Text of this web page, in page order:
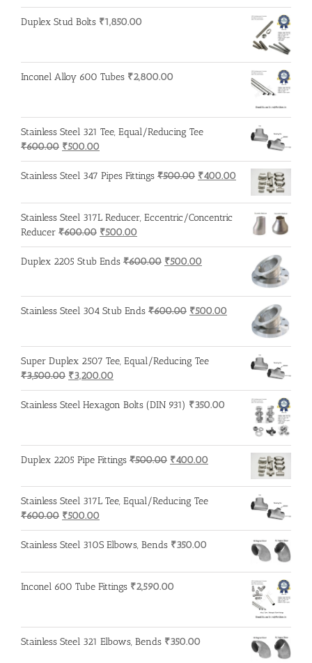
Duplex Stud Bolts ₹1,850.00
Inconel Alloy 600 Tubes ₹2,800.00
Stainless Steel 321 Tee, Equal/Reducing Tee
₹600.00 Original
price
was:
₹500.00
price
is:
Stainless Steel 347 Pipes Fittings ₹500.00 Original
was:
₹500.00.
₹400.00 Current
is:
₹400.00.
Stainless Steel 317L Reducer, Eccentric/Concentric
Reducer ₹600.00 Original
price
was:
₹500.00
price
is:
Duplex 2205 Stub Ends ₹600.00 Original
₹600.00.
₹500.00
₹500.00.
Stainless Steel 304 Stub Ends ₹600.00 Original
₹500.00
₹500.00.
Super Duplex 2507 Tee, Equal/Reducing Tee
₹3,500.00 Original
price
was:
₹3,200.00
price
is:
Stainless Steel Hexagon Bolts (DIN 931) ₹350.00
Duplex 2205 Pipe Fittings ₹500.00 Original
was:
₹500.00.
₹400.00
is:
₹400.00.
Stainless Steel 317L Tee, Equal/Reducing Tee
₹600.00 Original
price
was:
₹500.00
price
is:
Stainless Steel 310S Elbows, Bends ₹350.00
Inconel 600 Tube Fittings ₹2,590.00
Stainless Steel 321 Elbows, Bends ₹350.00